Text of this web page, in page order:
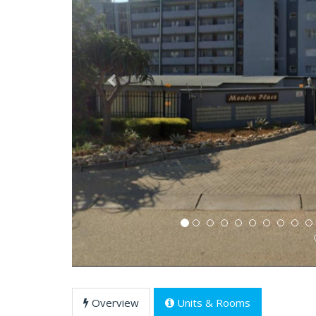
Previous
Overview Units & Rooms